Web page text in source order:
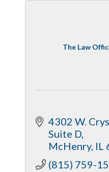
The Law
4302 W.
Suite D
McHenry IL
(815) 759-